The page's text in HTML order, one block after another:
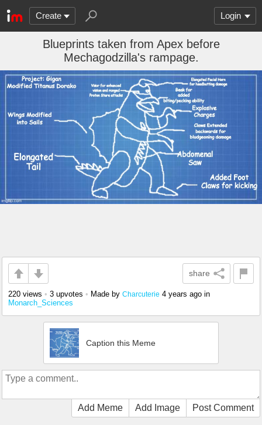
Create Login
Blueprints taken from Apex before
Mechagodzilla's rampage.
share
220 views • 3 upvotes • Made by Charcuterie 4 years ago in
Monarch_Sciences
Caption this Meme
Add Meme Add Image Post Comment